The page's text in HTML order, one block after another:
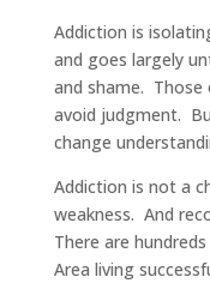
Addiction is
and goes largely
and shame.
avoid judgment.
change
Addiction is not a
weakness. And
There are
Area living